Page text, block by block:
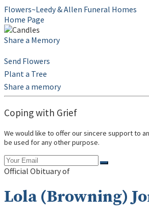
Flowers~Leedy & Allen Funeral Homes
Home Page
Share a Memory
Send Flowers
Plant a Tree
Share a memory
Coping with Grief
We would like to offer our sincere support to
be used for any other purpose.
Official Obituary of
Lola (Browning)